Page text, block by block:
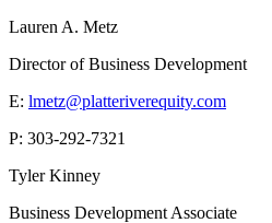
Lauren A. Metz
Director of Business Development
E: lmetz@platteriverequity.com
P: 303-292-7321
Tyler Kinney
Business Development Associate